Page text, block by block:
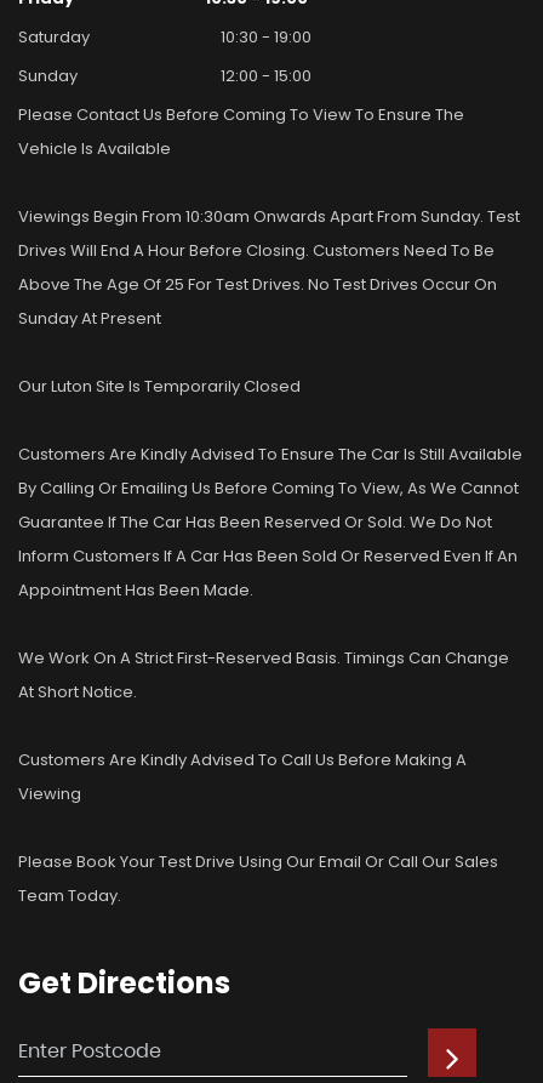
Saturday
10:30 - 19:00
Sunday
12:00 - 15:00
Please Contact Us Before Coming To View To Ensure The
Vehicle Is Available
Viewings Begin From 10:30am Onwards Apart From Sunday. Test
Drives Will End A Hour Before Closing. Customers Need To Be
Above The Age Of 25 For Test Drives. No Test Drives Occur On
Sunday At Present
Our Luton Site Is Temporarily Closed
Customers Are Kindly Advised To Ensure The Car Is Still Available
By Calling Or Emailing Us Before Coming To View, As We Cannot
Guarantee If The Car Has Been Reserved Or Sold. We Do Not
Inform Customers If A Car Has Been Sold Or Reserved Even If An
Appointment Has Been Made.
We Work On A Strict First-Reserved Basis. Timings Can Change
At Short Notice.
Customers Are Kindly Advised To Call Us Before Making A
Viewing
Please Book Your Test Drive Using Our Email Or Call Our Sales
Team Today.
Get Directions